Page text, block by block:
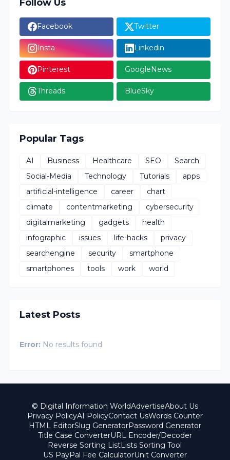
Follow Us
Facebook Twitter
Insta Linkedin
Pinterest GoogleNews
Threads BlueSky
Popular Tags
AI Business Healthcare SEO
Search
Social-Media
Technology Tutorials
apps
artificial-intelligence
career
chart
climate
contentmarketing
cybersecurity
digitalmarketing
gadgets
health
infographic
issues life-hacks
privacy
searchengine
security
smartphone
smartphones
tools work world
Latest Posts
Error: No results found
© Digital Information WorldAdvertiseAbout Us
Privacy PolicyAI PolicyContact UsWords Counter
HTML EditorSlug GeneratorPassword Generator
Title Case ConverterURL Encoder/Decoder
Reverse Sorting ListLists Sorting Tool
US PayPal Fee CalculatorUnit Converter